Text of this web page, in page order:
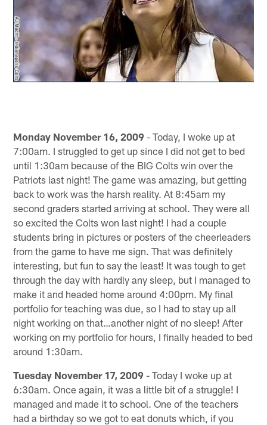
Monday November 16, 2009 - Today, I woke up at
7:00am. I struggled to get up since I did not get to bed
until 1:30am because of the BIG Colts win over the
Patriots last night! The game was amazing, but getting
back to work was the harsh reality. At 8:45am my
second graders started arriving at school. They were all
so excited the Colts won last night! I had a couple
students bring in pictures or posters of the cheerleaders
from the game to have me sign. That was definitely
interesting, but fun to say the least! It was tough to get
through the day with hardly any sleep, but I managed to
make it and headed home around 4:00pm. My final
portfolio for teaching was due, so I had to stay up all
night working on that…another night of no sleep! After
working on my portfolio for hours, I finally headed to bed
around 1:30am.
Tuesday November 17, 2009 - Today I woke up at
6:30am. Once again, it was a little bit of a struggle! I
managed and made it to school. One of the teachers
had a birthday so we got to eat donuts which, if you